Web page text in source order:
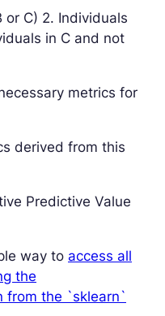
or C) 2. Individuals
in C and not
metrics for
derived from this
Predictive Value
way to access all
the
from the `sklearn`